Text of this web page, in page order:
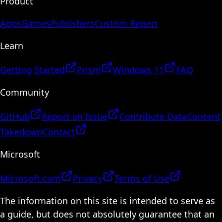
AppsGamesPublishersCustom Report
Learn
Getting Started Prism Windows 11
FAQ
Community
GitHub Report an Issue Contribute DataContent
TakedownContact
Microsoft
Microsoft.com Privacy
Terms of Use
The information on this site is intended to serve as
a guide, but does not absolutely guarantee that an